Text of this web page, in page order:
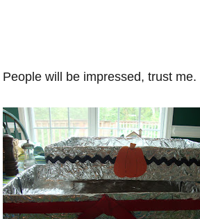
People will be impressed, trust me.